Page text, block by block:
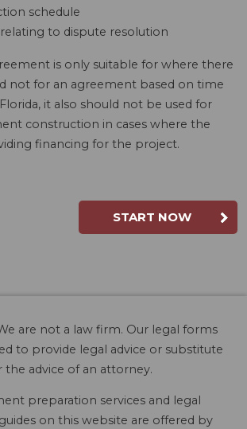
schedule
to dispute resolution
is only suitable for where there
not for an agreement based on time
it also should not be used for
construction in cases where the
financing for the project.
START NOW
are not a law firm. Our legal forms
to provide legal advice or substitute
the advice of an attorney.
preparation services and legal
on this website are offered by